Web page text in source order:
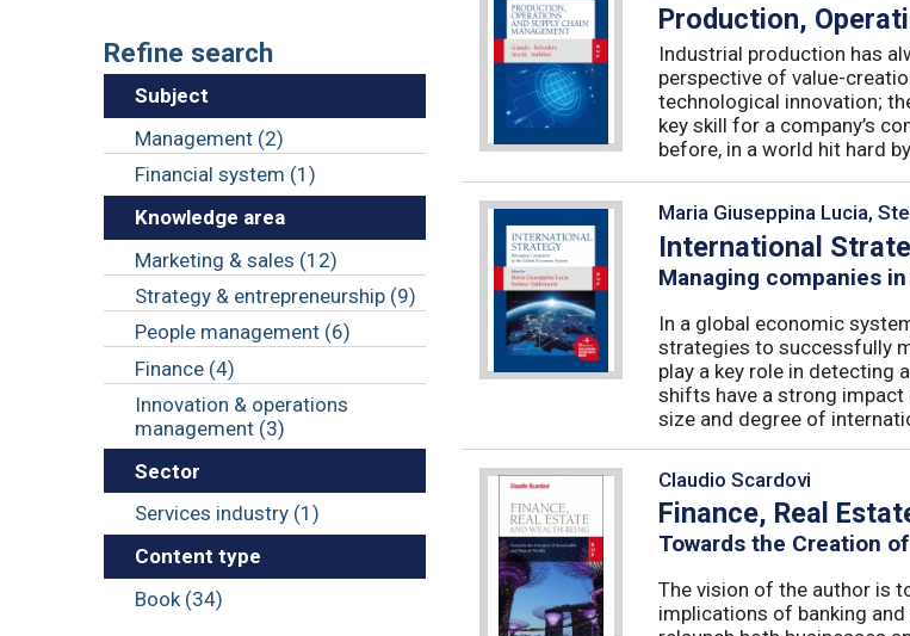
Refine search
Subject
Management (2)
Financial system (1)
Knowledge area
Marketing & sales (12)
Strategy & entrepreneurship (9)
People management (6)
Finance (4)
Innovation & operations
management (3)
Sector
Services industry (1)
Content type
Book (34)
Production,
Industrial production has
perspective of value-
technological innovation;
key skill for a company’s
before, in a world hit hard
Maria Giuseppina Lucia,
International
Managing companies
In a global economic
strategies to successfully
play a key role in detecting
shifts have a strong
size and degree of
Claudio Scardovi
Finance, Real
Towards the Creation
The vision of the author is
implications of banking